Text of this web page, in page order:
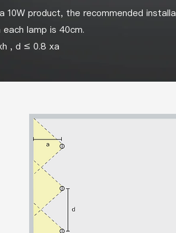
10W product, the recommended
lamp is 40cm.
, d ≤ 0.8 xa